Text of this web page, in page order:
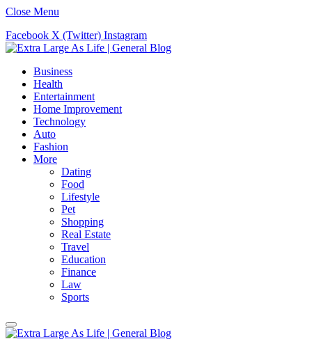
Close Menu
Facebook X (Twitter) Instagram
Business
Health
Entertainment
Home Improvement
Technology
Auto
Fashion
More
Dating
Food
Lifestyle
Pet
Shopping
Real Estate
Travel
Education
Finance
Law
Sports